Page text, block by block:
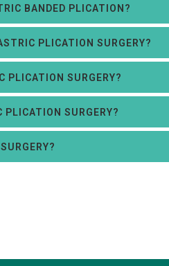
BANDED PLICATION?
PLICATION SURGERY?
PLICATION SURGERY?
SURGERY?